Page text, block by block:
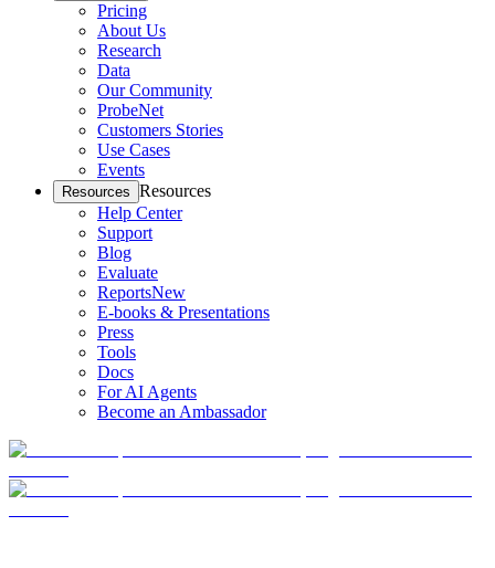
Pricing
About Us
Research
Data
Our Community
ProbeNet
Customers Stories
Use Cases
Events
Resources Resources
Help Center
Support
Blog
Evaluate
ReportsNew
E-books & Presentations
Press
Tools
Docs
For AI Agents
Become an Ambassador